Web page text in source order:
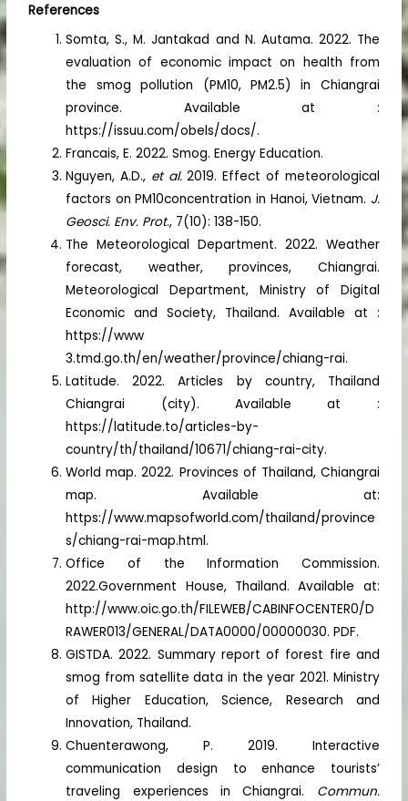
References
Somta, S., M. Jantakad and N. Autama. 2022. The
evaluation of economic impact on health from
the smog pollution (PM10, PM2.5) in Chiangrai
province. Available at :
https://issuu.com/obels/docs/.
Francais, E. 2022. Smog. Energy Education.
Nguyen, A.D., et al.2019. Effect of meteorological
factors on PM10concentration in Hanoi, Vietnam. J.
Geosci. Env. Prot., 7(10): 138-150.
The Meteorological Department. 2022. Weather
forecast, weather, provinces, Chiangrai.
Meteorological Department, Ministry of Digital
Economic and Society, Thailand. Available at :
https://www
3.tmd.go.th/en/weather/province/chiang-rai.
Latitude. 2022. Articles by country, Thailand
Chiangrai (city). Available at :
https://latitude.to/articles-by-
country/th/thailand/10671/chiang-rai-city.
World map. 2022. Provinces of Thailand, Chiangrai
map. Available at:
https://www.mapsofworld.com/thailand/province
s/chiang-rai-map.html.
Office of the Information Commission.
2022.Government House, Thailand. Available at:
http://www.oic.go.th/FILEWEB/CABINFOCENTER0/D
RAWER013/GENERAL/DATA0000/00000030. PDF.
GISTDA. 2022. Summary report of forest fire and
smog from satellite data in the year 2021. Ministry
of Higher Education, Science, Research and
Innovation, Thailand.
Chuenterawong, P. 2019. Interactive
communication design to enhance tourists’
traveling experiences in Chiangrai. Commun.